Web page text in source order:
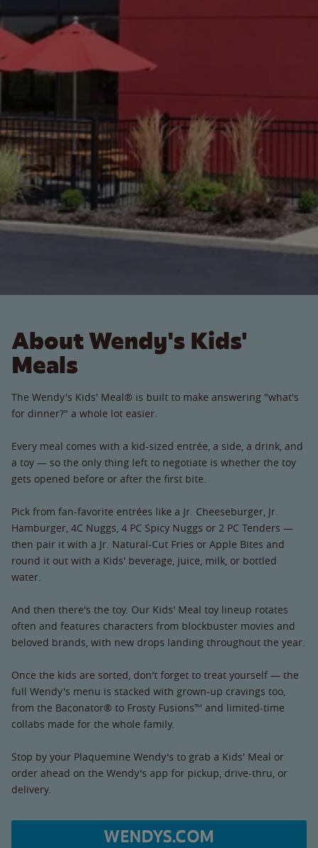
About Wendy's Kids'
Meals
The Wendy's Kids' Meal® is built to make answering "what's
for dinner?" a whole lot easier.
Every meal comes with a kid-sized entrée, a side, a drink, and
a toy — so the only thing left to negotiate is whether the toy
gets opened before or after the first bite.
Pick from fan-favorite entrées like a Jr. Cheeseburger, Jr.
Hamburger, 4C Nuggs, 4 PC Spicy Nuggs or 2 PC Tenders —
then pair it with a Jr. Natural-Cut Fries or Apple Bites and
round it out with a Kids' beverage, juice, milk, or bottled
water.
And then there's the toy. Our Kids' Meal toy lineup rotates
often and features characters from blockbuster movies and
beloved brands, with new drops landing throughout the year.
Once the kids are sorted, don't forget to treat yourself — the
full Wendy's menu is stacked with grown-up cravings too,
from the Baconator® to Frosty Fusions™ and limited-time
collabs made for the whole family.
Stop by your Plaquemine Wendy's to grab a Kids' Meal or
order ahead on the Wendy's app for pickup, drive-thru, or
delivery.
WENDYS.COM